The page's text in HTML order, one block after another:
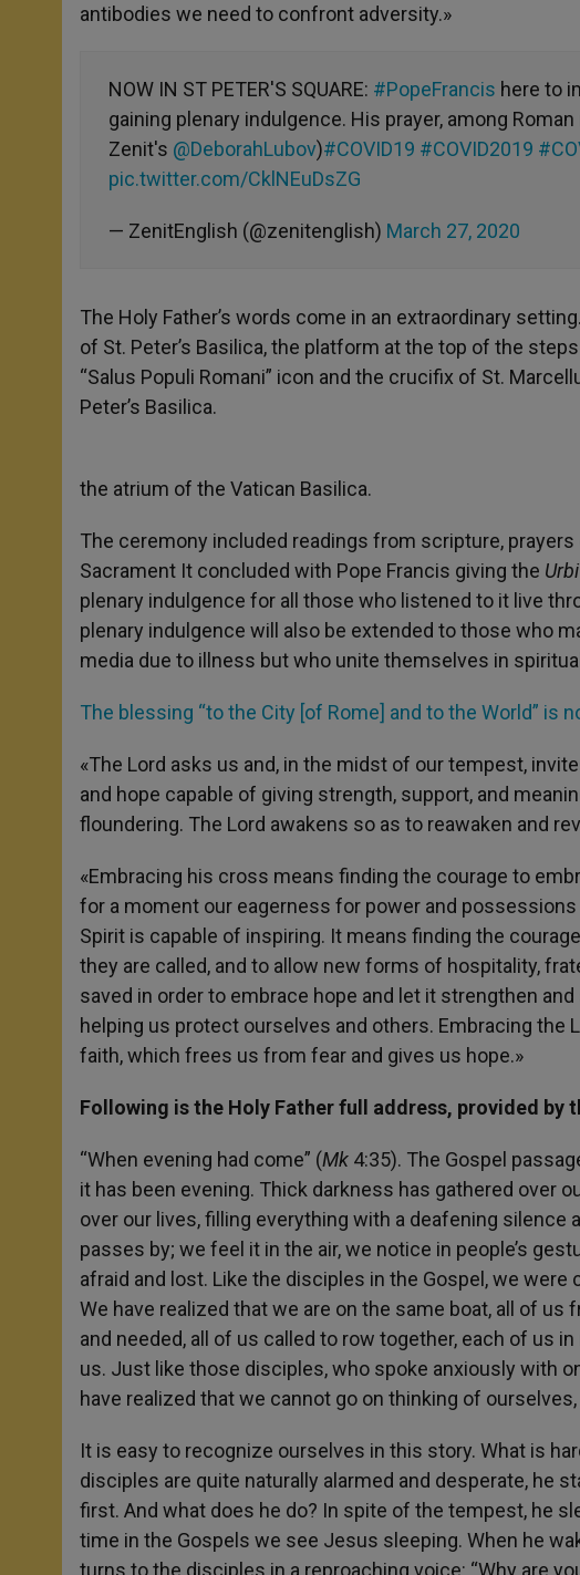
antibodies we need to confront adversity.»
NOW IN ST PETER'S SQUARE: #PopeFrancis here to
gaining plenary indulgence. His prayer, among
Zenit's @DeborahLubov)#COVID19 #COVID2019
pic.twitter.com/CklNEuDsZG
— ZenitEnglish (@zenitenglish) March 27, 2020
The Holy Father’s words come in an extraordinary
of St. Peter’s Basilica, the platform at the top of the
“Salus Populi Romani” icon and the crucifix of St.
Peter’s Basilica.
the atrium of the Vatican Basilica.
The ceremony included readings from scripture,
Sacrament It concluded with Pope Francis giving the
plenary indulgence for all those who listened to it live
plenary indulgence will also be extended to those who
media due to illness but who unite themselves in
The blessing “to the City [of Rome] and to the World” is
«The Lord asks us and, in the midst of our tempest,
and hope capable of giving strength, support, and
floundering. The Lord awakens so as to reawaken and
«Embracing his cross means finding the courage to
for a moment our eagerness for power and
Spirit is capable of inspiring. It means finding the
they are called, and to allow new forms of hospitality,
saved in order to embrace hope and let it strengthen
helping us protect ourselves and others. Embracing the
faith, which frees us from fear and gives us hope.»
Following is the Holy Father full address, provided by
“When evening had come” (Mk 4:35). The Gospel
it has been evening. Thick darkness has gathered over
over our lives, filling everything with a deafening
passes by; we feel it in the air, we notice in people’s
afraid and lost. Like the disciples in the Gospel, we
We have realized that we are on the same boat, all of
and needed, all of us called to row together, each of us
us. Just like those disciples, who spoke anxiously with
have realized that we cannot go on thinking of
It is easy to recognize ourselves in this story. What is
disciples are quite naturally alarmed and desperate, he
first. And what does he do? In spite of the tempest, he
time in the Gospels we see Jesus sleeping. When he
turns to the disciples in a reproaching voice: “Why are